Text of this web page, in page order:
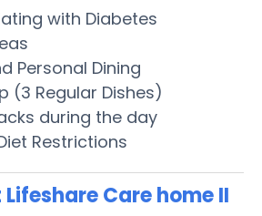
with Diabetes
Personal Dining
(3 Regular Dishes)
during the day
Restrictions
Care home II